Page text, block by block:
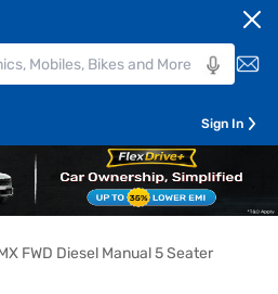
Sign In